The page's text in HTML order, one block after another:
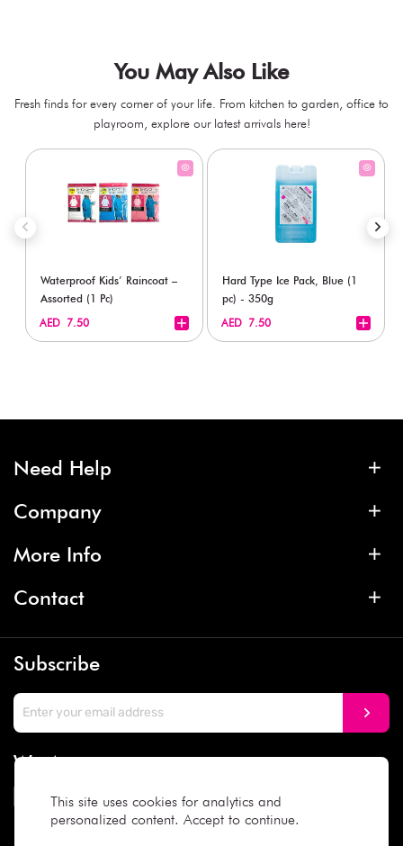
This site uses cookies for analytics and
personalized content. Accept to continue.
You May Also Like
Fresh finds for every corner of your life. From kitchen to garden, office to
playroom, explore our latest arrivals here!
Waterproof Kids’ Raincoat –
Assorted (1 Pc)
AED 7.50
Hard Type Ice Pack, Blue (1
pc) - 350g
AED 7.50
Need Help
Company
More Info
Contact
Subscribe
We Accept